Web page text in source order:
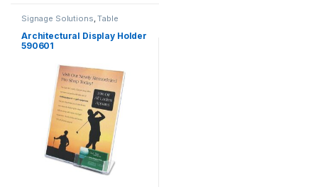
Signage Solutions,Table
Signage - Acrylic Sign Holders
Architectural Display Holder
590601